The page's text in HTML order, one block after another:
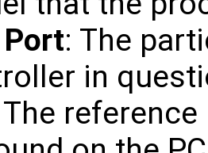
Port: The
in
The